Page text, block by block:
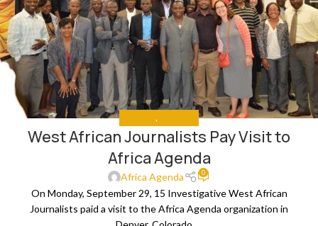
West African Journalists Pay Visit to
Africa Agenda
Africa Agenda 0
On Monday, September 29, 15 Investigative West African
Journalists paid a visit to the Africa Agenda organization in